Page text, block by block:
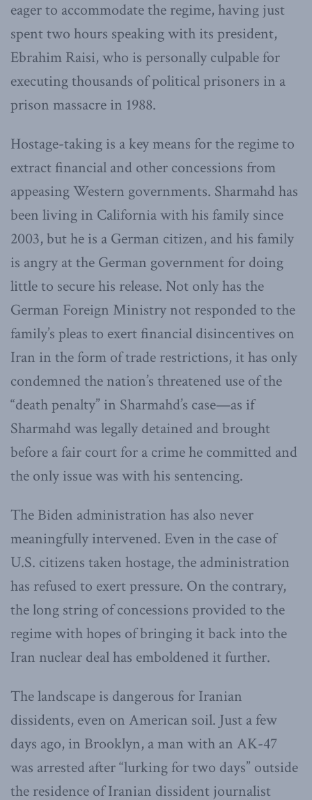
eager to accommodate the regime, having just
spent two hours speaking with its president,
Ebrahim Raisi, who is personally culpable for
executing thousands of political prisoners in a
prison massacre in 1988.
Hostage-taking is a key means for the regime to
extract financial and other concessions from
appeasing Western governments. Sharmahd has
been living in California with his family since
2003, but he is a German citizen, and his family
is angry at the German government for doing
little to secure his release. Not only has the
German Foreign Ministry not responded to the
family’s pleas to exert financial disincentives on
Iran in the form of trade restrictions, it has only
condemned the nation’s threatened use of the
“death penalty” in Sharmahd’s case—as if
Sharmahd was legally detained and brought
before a fair court for a crime he committed and
the only issue was with his sentencing.
The Biden administration has also never
meaningfully intervened. Even in the case of
U.S. citizens taken hostage, the administration
has refused to exert pressure. On the contrary,
the long string of concessions provided to the
regime with hopes of bringing it back into the
Iran nuclear deal has emboldened it further.
The landscape is dangerous for Iranian
dissidents, even on American soil. Just a few
days ago, in Brooklyn, a man with an AK-47
was arrested after “lurking for two days” outside
the residence of Iranian dissident journalist